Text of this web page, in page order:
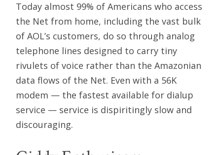
Today almost 99% of Americans who access
the Net from home, including the vast bulk
of AOL’s customers, do so through analog
telephone lines designed to carry tiny
rivulets of voice rather than the Amazonian
data flows of the Net. Even with a 56K
modem — the fastest available for dialup
service — service is dispiritingly slow and
discouraging.